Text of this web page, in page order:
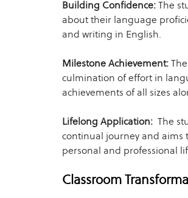
Building Confidence:The
about their language
and writing in English.
Milestone Achievement:
culmination of effort in
achievements of all sizes
Lifelong Application: The
continual journey and aims
personal and professional
Classroom